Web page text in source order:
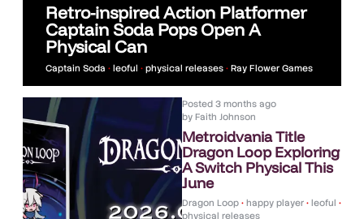
Retro-inspired Action Platformer
Captain Soda Pops Open A
Physical Can
Captain Soda • leoful • physical releases • Ray Flower Games
Posted 3 months ago
byFaith Johnson
Metroidvania Title
Dragon Loop Exploring
A Switch Physical This
June
Dragon Loop • happy player • leoful •
physical releases